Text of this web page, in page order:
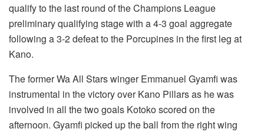
qualify to the last round of the Champions League
preliminary qualifying stage with a 4-3 goal aggregate
following a 3-2 defeat to the Porcupines in the first leg at
Kano.
The former Wa All Stars winger Emmanuel Gyamfi was
instrumental in the victory over Kano Pillars as he was
involved in all the two goals Kotoko scored on the
afternoon. Gyamfi picked up the ball from the right wing